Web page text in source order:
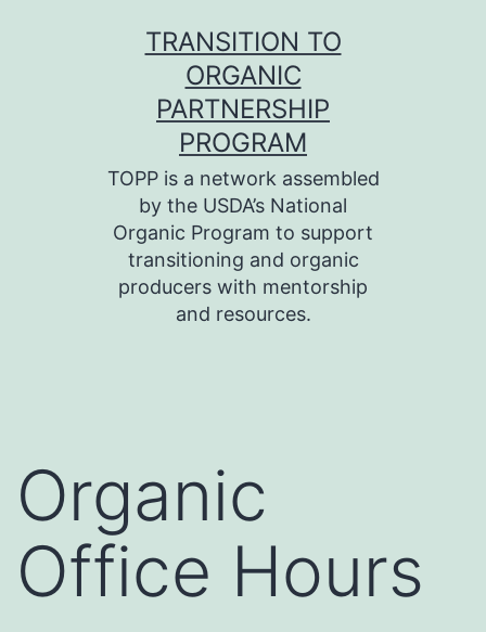
TRANSITION TO
ORGANIC
PARTNERSHIP
PROGRAM
TOPP is a network assembled
by the USDA’s National
Organic Program to support
transitioning and organic
producers with mentorship
and resources.
Organic
Office Hours